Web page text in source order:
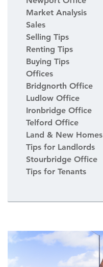
Market Analysis
Sales
Selling Tips
Renting Tips
Buying Tips
Offices
Bridgnorth Office
Ludlow Office
Ironbridge Office
Telford Office
Land & New Homes
Tips for Landlords
Stourbridge Office
Tips for Tenants